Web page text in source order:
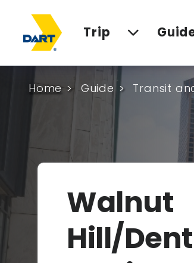
Trip
Home Guide Transit
Walnut
Hill/